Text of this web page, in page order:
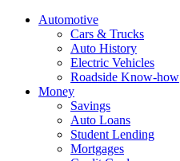
Automotive
Cars & Trucks
Auto History
Electric Vehicles
Roadside Know-how
Money
Savings
Auto Loans
Student Lending
Mortgages